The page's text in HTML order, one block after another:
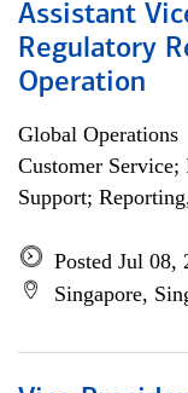
Assistant
Regulatory
Operation
Global Operations
Customer
Support;
Posted Jul 08,
Singapore,